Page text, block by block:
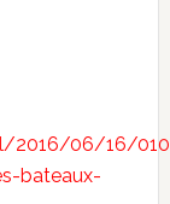
2016/06/16/
bateaux-